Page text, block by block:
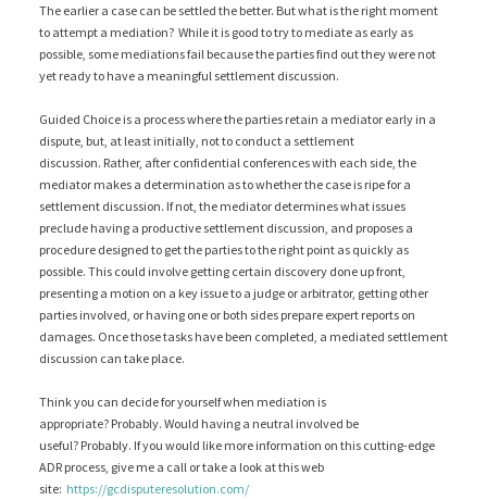
The earlier a case can be settled the better. But what is the right moment
to attempt a mediation? While it is good to try to mediate as early as
possible, some mediations fail because the parties find out they were not
yet ready to have a meaningful settlement discussion.
Guided Choice is a process where the parties retain a mediator early in a
dispute, but, at least initially, not to conduct a settlement
discussion. Rather, after confidential conferences with each side, the
mediator makes a determination as to whether the case is ripe for a
settlement discussion. If not, the mediator determines what issues
preclude having a productive settlement discussion, and proposes a
procedure designed to get the parties to the right point as quickly as
possible. This could involve getting certain discovery done up front,
presenting a motion on a key issue to a judge or arbitrator, getting other
parties involved, or having one or both sides prepare expert reports on
damages. Once those tasks have been completed, a mediated settlement
discussion can take place.
Think you can decide for yourself when mediation is
appropriate? Probably. Would having a neutral involved be
useful? Probably. If you would like more information on this cutting-edge
ADR process, give me a call or take a look at this web
site: https://gcdisputeresolution.com/